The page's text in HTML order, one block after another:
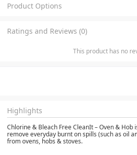
Product Options
Ratings and Reviews (0)
This product has no
Highlights
Chlorine & Bleach Free CleanIt – Oven & Hob
remove everyday burnt on spills (such as oil
from ovens, hobs & stoves.